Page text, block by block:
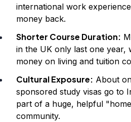
international work
money back.
Shorter Course Duration:
in the UK only last one year,
money on living and tuition
Cultural Exposure: About
sponsored study visas go to
part of a huge, helpful
community.